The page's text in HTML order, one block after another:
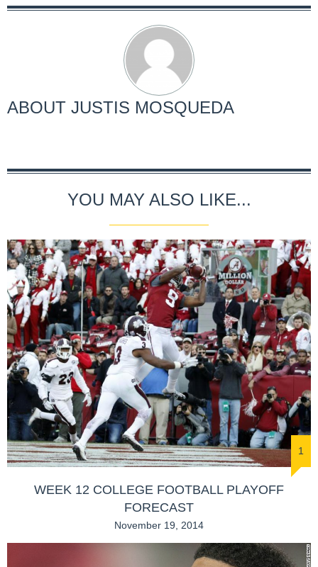
ABOUT JUSTIS MOSQUEDA
YOU MAY ALSO LIKE...
1
WEEK 12 COLLEGE FOOTBALL PLAYOFF
FORECAST
November 19, 2014